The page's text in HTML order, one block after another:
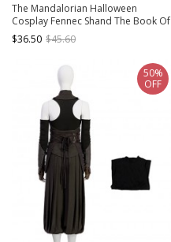
The Mandalorian Halloween
Cosplay Fennec Shand The Book Of
Boba Fett Same Accessories Black
Shoes
$36.50 $45.60
50%
OFF